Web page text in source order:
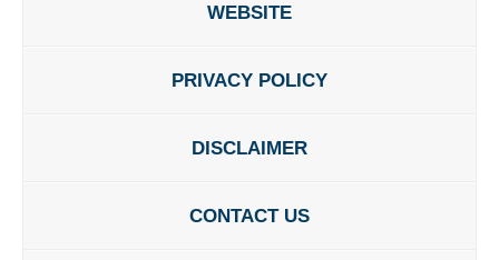
WEBSITE
PRIVACY POLICY
DISCLAIMER
CONTACT US